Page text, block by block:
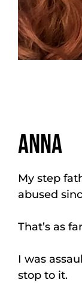
ANNA
My step
abused
That’s as
I was
stop to it.